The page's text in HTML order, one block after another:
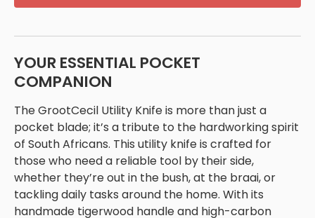
YOUR ESSENTIAL POCKET
COMPANION
The GrootCecil Utility Knife is more than just a
pocket blade; it’s a tribute to the hardworking spirit
of South Africans. This utility knife is crafted for
those who need a reliable tool by their side,
whether they’re out in the bush, at the braai, or
tackling daily tasks around the home. With its
handmade tigerwood handle and high-carbon